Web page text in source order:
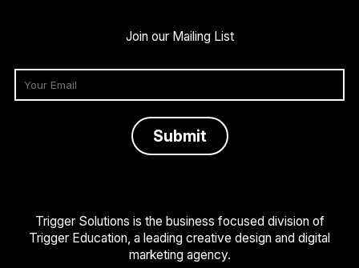
Join our Mailing List
Trigger Solutions is the business focused division of
Trigger Education, a leading creative design and digital
marketing agency.